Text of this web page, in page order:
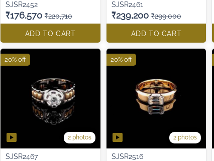
SJSR2452
₹176,570 ₹220,710
ADD TO CART
SJSR2461
₹239,200 ₹299,000
ADD TO CART
2 photos
SJSR2467
20% off
2 photos
SJSR2516
20% off